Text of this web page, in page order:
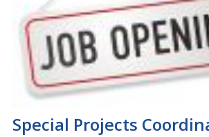
Special Projects